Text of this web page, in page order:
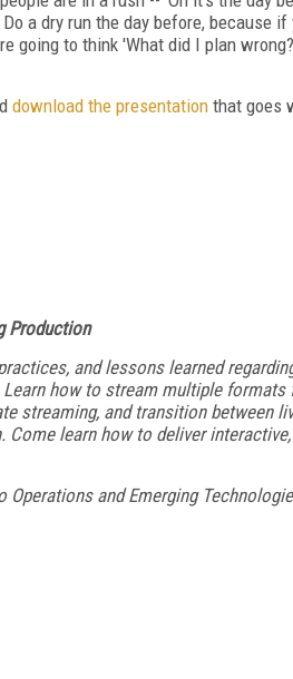
a dry run the day before, because
going to think 'What did I plan
download the presentation that goes
Production
and lessons learned
how to stream multiple formats
streaming, and transition between
learn how to deliver
Operations and Emerging